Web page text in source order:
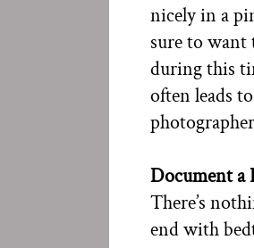
nicely in a
sure to want
during this
often leads
Document a
There’s
end with